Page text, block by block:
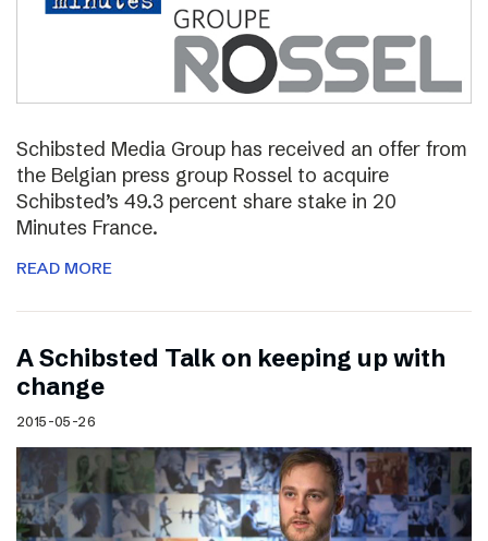
Schibsted Media Group has received an offer from
the Belgian press group Rossel to acquire
Schibsted’s 49.3 percent share stake in 20
Minutes France.
READ MORE
A Schibsted Talk on keeping up with
change
2015-05-26